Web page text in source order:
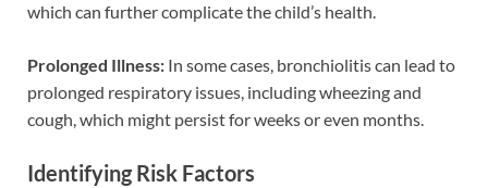
which can further complicate the child’s health.
Prolonged Illness: In some cases, bronchiolitis can lead to
prolonged respiratory issues, including wheezing and
cough, which might persist for weeks or even months.
Identifying Risk Factors